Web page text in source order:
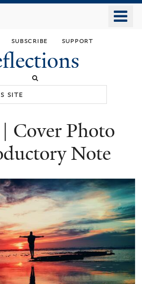
main
content
subscribe support
Cover Photo
Note